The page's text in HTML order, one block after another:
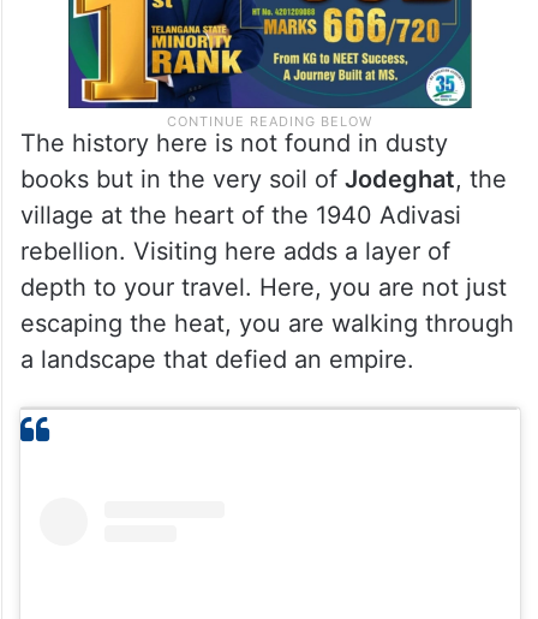
The history here is not found in dusty
books but in the very soil of Jodeghat, the
village at the heart of the 1940 Adivasi
rebellion. Visiting here adds a layer of
depth to your travel. Here, you are not just
escaping the heat, you are walking through
a landscape that defied an empire.